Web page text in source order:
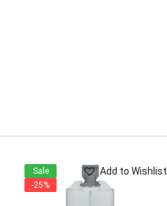
Add to Wishlist
Sale
-25%